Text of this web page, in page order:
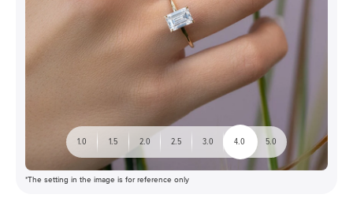
1.0 1.5 2.0 2.5 3.0 4.0 5.0
*The setting in the image is for reference only